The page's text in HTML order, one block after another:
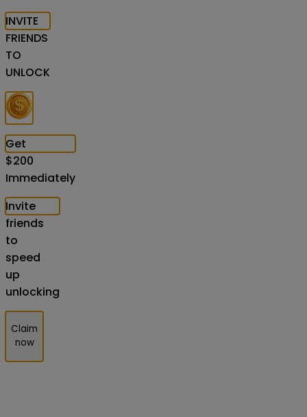
INVITE
FRIENDS
TO
UNLOCK
Get
$200
Immediately
Invite
friends
to
speed
up
unlocking
Claim
now